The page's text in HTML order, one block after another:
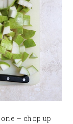
– chop up